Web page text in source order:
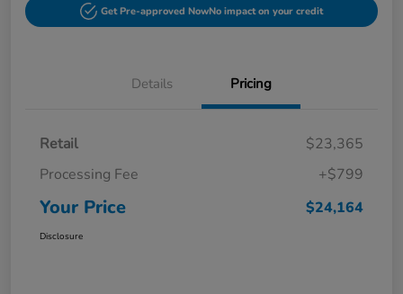
Get Pre-approved NowNo impact on your credit
Details Pricing
Retail
$23,365
Processing Fee
+$799
Your Price $24,164
Disclosure